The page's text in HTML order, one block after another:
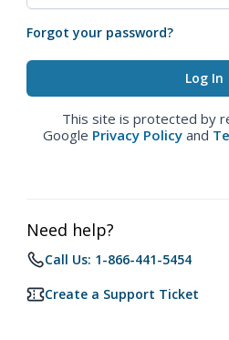
Forgot your password?
This site is protected by
Google Privacy Policy and
Need help?
Call Us: 1-866-441-5454
Create a Support Ticket